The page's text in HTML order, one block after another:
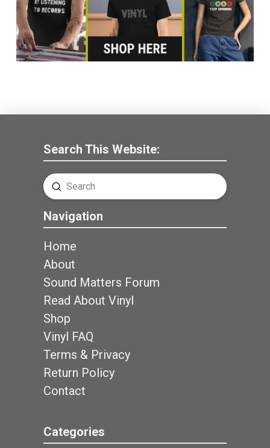
Search This Website:
Search
Submit
Navigation
Home
About
Sound Matters Forum
Read About Vinyl
Shop
Vinyl FAQ
Terms & Privacy
Return Policy
Contact
Categories